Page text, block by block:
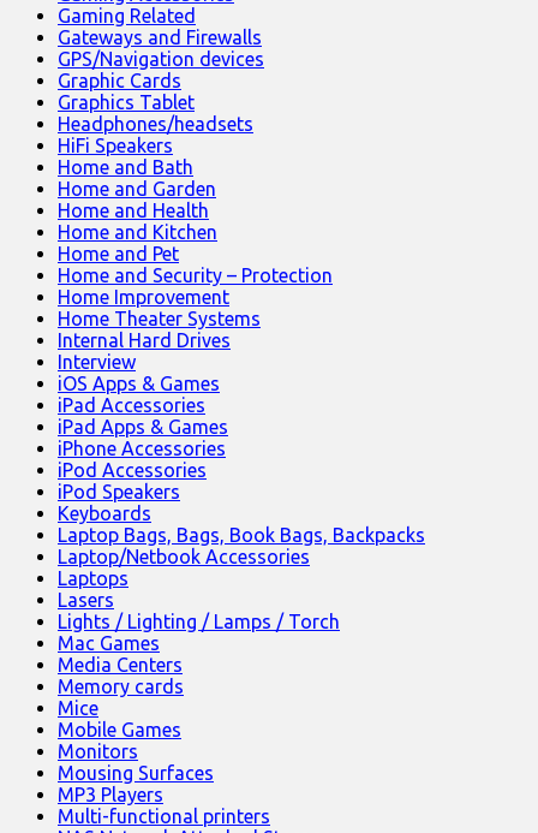
Gaming Related
Gateways and Firewalls
GPS/Navigation devices
Graphic Cards
Graphics Tablet
Headphones/headsets
HiFi Speakers
Home and Bath
Home and Garden
Home and Health
Home and Kitchen
Home and Pet
Home and Security – Protection
Home Improvement
Home Theater Systems
Internal Hard Drives
Interview
iOS Apps & Games
iPad Accessories
iPad Apps & Games
iPhone Accessories
iPod Accessories
iPod Speakers
Keyboards
Laptop Bags, Bags, Book Bags, Backpacks
Laptop/Netbook Accessories
Laptops
Lasers
Lights / Lighting / Lamps / Torch
Mac Games
Media Centers
Memory cards
Mice
Mobile Games
Monitors
Mousing Surfaces
MP3 Players
Multi-functional printers